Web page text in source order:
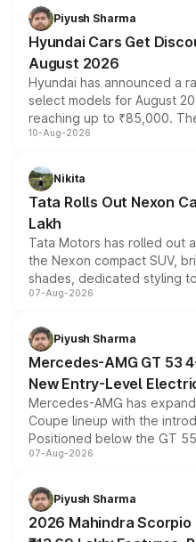
Piyush Sharma
Hyundai Cars Get
August 2026
Hyundai has announced a
select models for August
reaching up to ₹85,000.
benefits this month,
can also receive an
10-Aug-2026
Nikita
Tata Rolls Out Nexon
Lakh
Tata Motors has rolled out
the Nexon compact SUV,
shades, dedicated styling
and a built-in dashcam,
choices unchanged across
07-Aug-2026
Piyush Sharma
Mercedes-AMG GT 53
New Entry-Level
Mercedes-AMG has
Coupe lineup with the
Positioned below the GT
combines dual-motor all-
more accessible entry point
electric performance sedan
07-Aug-2026
Piyush Sharma
2026 Mahindra